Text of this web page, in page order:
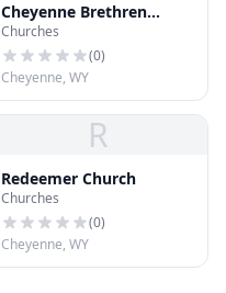
Cheyenne Brethren
Church
Churches
(0)
Cheyenne, WY
R
Redeemer Church
Churches
(0)
Cheyenne, WY